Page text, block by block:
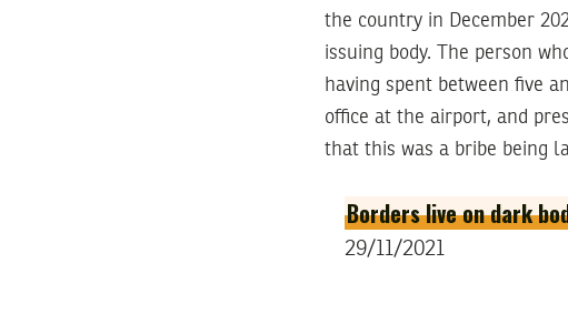
the country in December
issuing body. The person
having spent between five
office at the airport, and
that this was a bribe being
Borders live on dark
29/11/2021